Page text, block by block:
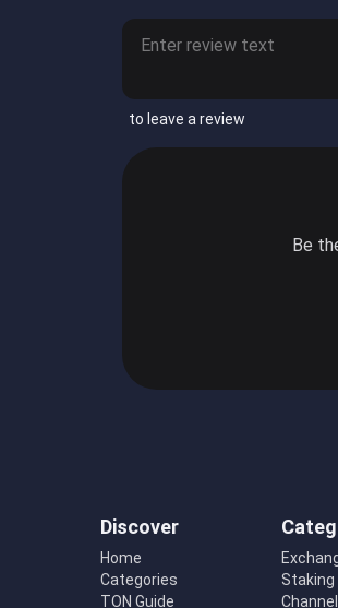
to leave a review
Be
Discover
Home
Categories
TON Guide
Staking